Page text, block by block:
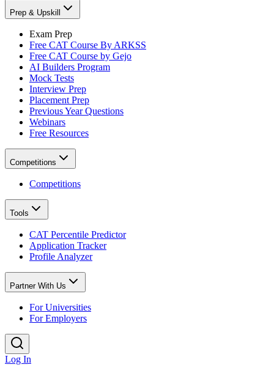
Prep & Upskill
Exam Prep
Free CAT Course By ARKSS
Free CAT Course by Gejo
AI Builders Program
Mock Tests
Interview Prep
Placement Prep
Previous Year Questions
Webinars
Free Resources
Competitions
Competitions
Tools
CAT Percentile Predictor
Application Tracker
Profile Analyzer
Partner With Us
For Universities
For Employers
Log In